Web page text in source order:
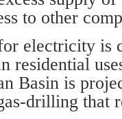
to other
electricity is
residential
Basin is
drilling that